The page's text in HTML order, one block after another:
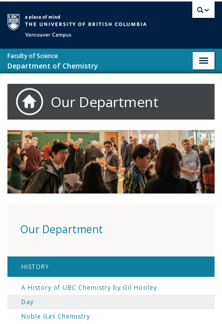
Faculty of Science
Department of Chemistry
Our Department
Our Department
HISTORY
A History of UBC Chemistry by Gil Hooley
Day
Noble Gas Chemistry